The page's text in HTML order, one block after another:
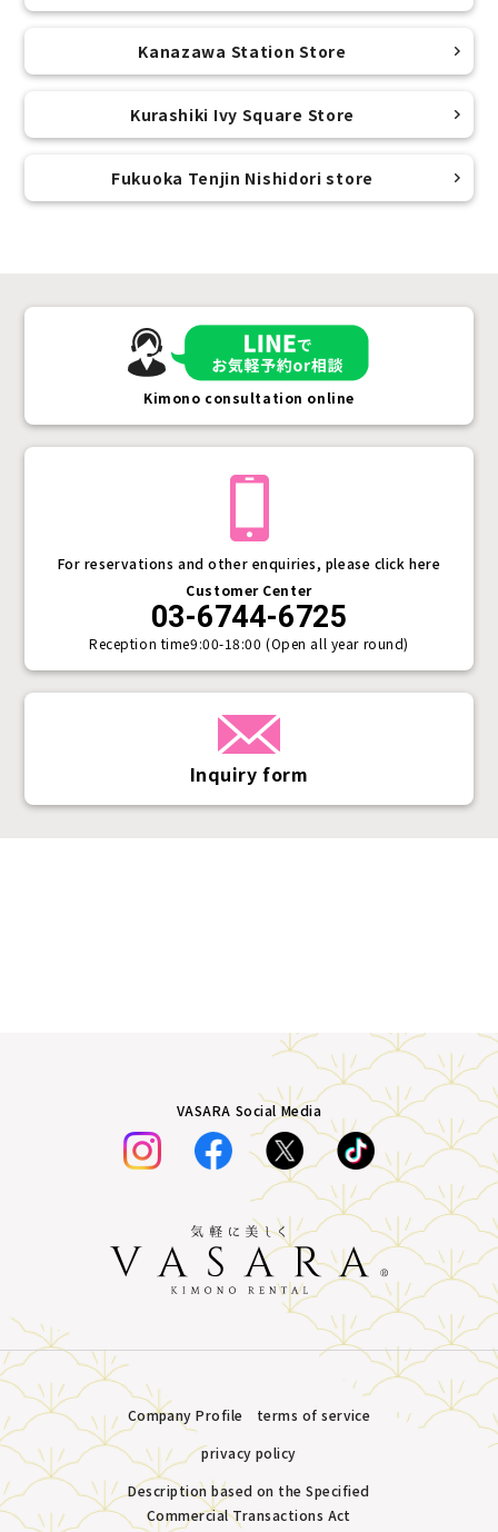
Kanazawa Station Store
Kurashiki Ivy Square Store
Fukuoka Tenjin Nishidori store
Inquiry form
For reservations and other enquiries, please click here
Customer Center
03-6744-6725
Reception time9:00-18:00 (Open all year round)
Kimono consultation online
VASARA Social Media
Company Profile
terms of service
privacy policy
Description based on the Specified
Commercial Transactions Act